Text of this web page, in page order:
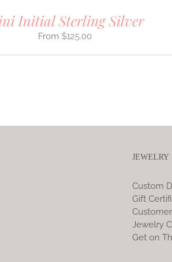
Initial Sterling Silver
$125.00
JEWELRY
Custom
Gift
Jewelry
Get on